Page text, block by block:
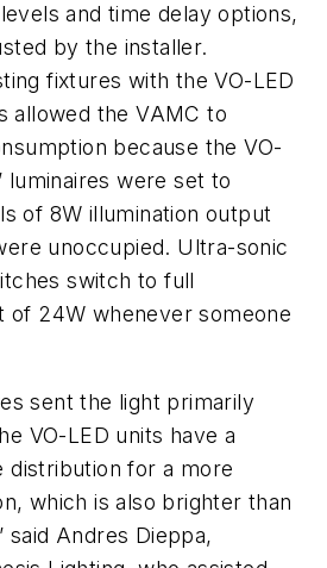
and time delay options,
by the installer.
fixtures with the VO-LED
allowed the VAMC to
because the VO-
luminaires were set to
of 8W illumination output
unoccupied. Ultra-sonic
switch to full
of 24W whenever someone
sent the light primarily
VO-LED units have a
distribution for a more
which is also brighter than
said Andres Dieppa,